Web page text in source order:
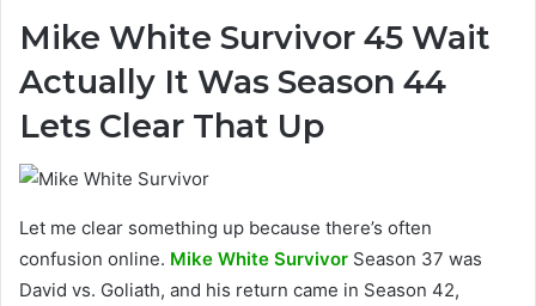
Mike White Survivor 45 Wait
Actually It Was Season 44
Lets Clear That Up
Let me clear something up because there’s often
confusion online. Mike White Survivor Season 37 was
David vs. Goliath, and his return came in Season 42,